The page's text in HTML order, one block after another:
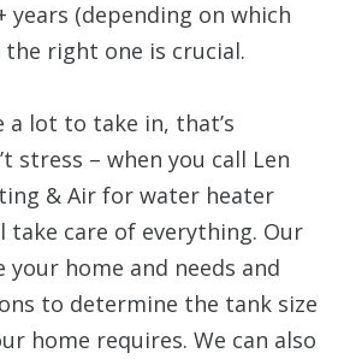
years (depending on which
right one is crucial.
a lot to take in, that’s
stress – when you call Len
& Air for water heater
take care of everything. Our
home and needs and
to determine the tank size
home requires. We can also